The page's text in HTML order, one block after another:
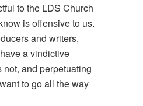
to the LDS Church
is offensive to us.
and writers,
a vindictive
and perpetuating
to go all the way